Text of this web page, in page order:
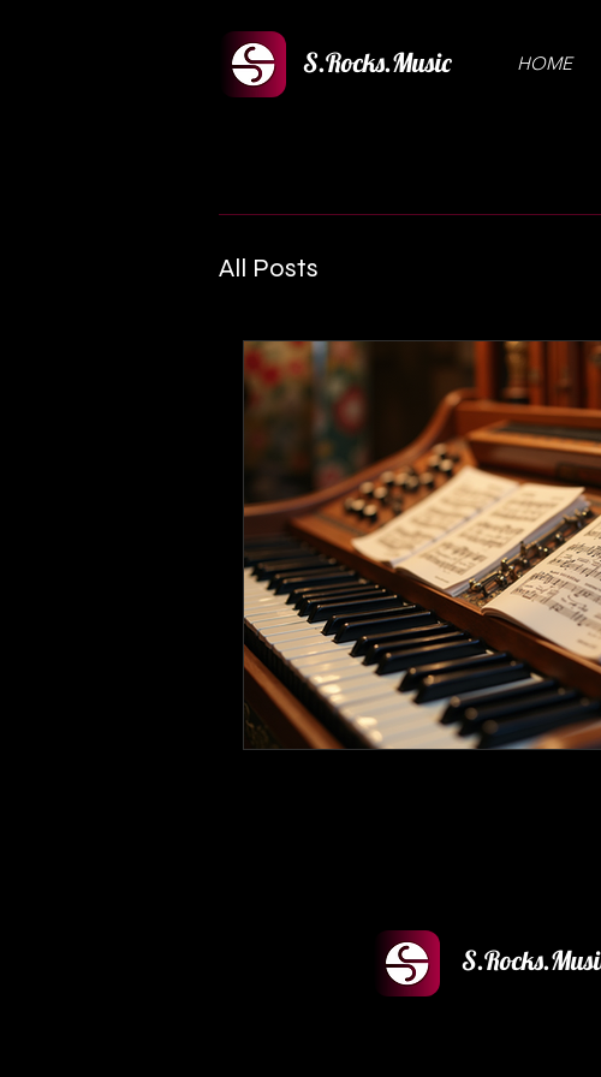
S.Rocks.Music HOME
All Posts